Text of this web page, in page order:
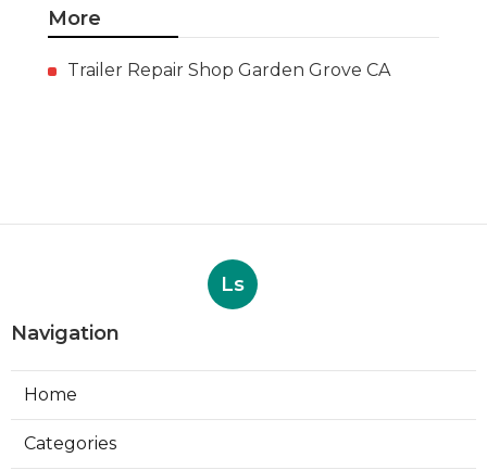
More
Trailer Repair Shop Garden Grove CA
Ls
Navigation
Home
Categories